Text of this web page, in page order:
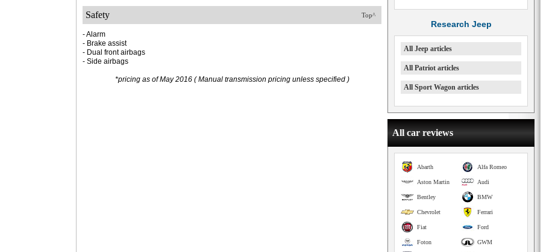
Top^
Safety
- Alarm
- Brake assist
- Dual front airbags
- Side airbags
*pricing as of May 2016 ( Manual transmission pricing unless specified )
Research Jeep
All Jeep articles
All Patriot articles
All Sport Wagon articles
All car reviews
Alfa Romeo
Abarth
Audi
Aston Martin
BMW
Bentley
Ferrari
Chevrolet
Ford
Fiat
GWM
Foton